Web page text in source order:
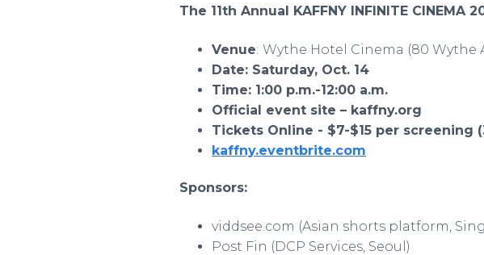
The 11th Annual KAFFNY INFINITE CINEMA
Venue: Wythe Hotel Cinema (80 Wythe
Date: Saturday, Oct. 14
Time: 1:00 p.m.-12:00 a.m.
Official event site – kaffny.org
Tickets Online - $7-$15 per screening
kaffny.eventbrite.com
Sponsors:
viddsee.com (Asian shorts platform,
Post Fin (DCP Services, Seoul)